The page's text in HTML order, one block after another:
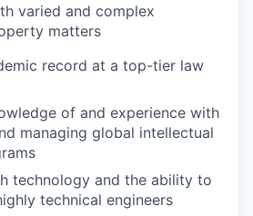
varied and complex
matters
record at a top-tier law
of and experience with
managing global intellectual
technology and the ability to
technical engineers